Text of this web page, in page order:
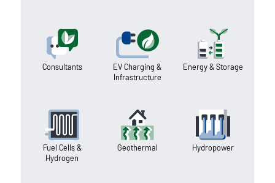
Consultants
EV Charging &
Infrastructure
Energy & Storage
Fuel Cells &
Hydrogen
Geothermal Hydropower